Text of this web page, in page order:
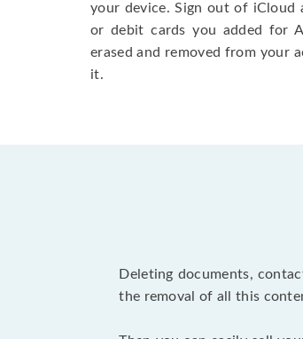
your device. Sign out of iCloud
or debit cards you added for
erased and removed from your
it.
Deleting documents,
the removal of all this